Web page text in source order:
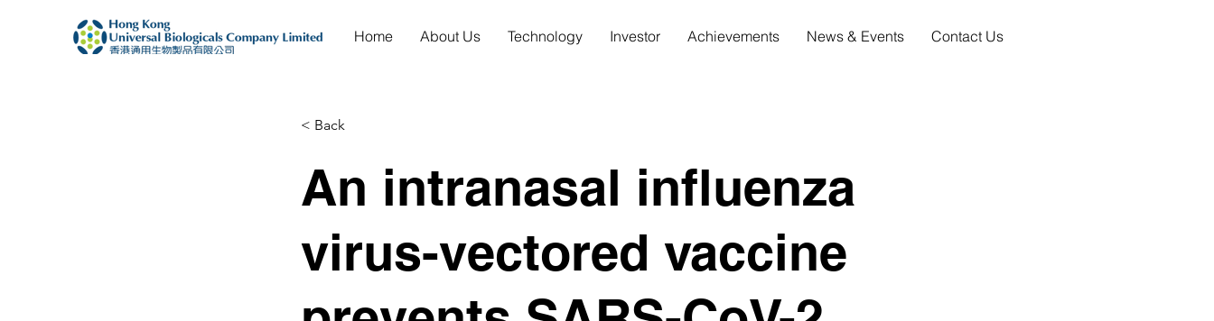
Home About Us Technology Investor Achievements News & Events Contact Us
< Back
An intranasal influenza
virus-vectored vaccine